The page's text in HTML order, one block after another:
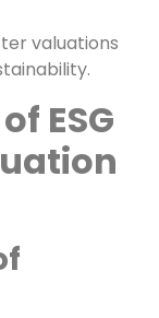
valuations
ESG